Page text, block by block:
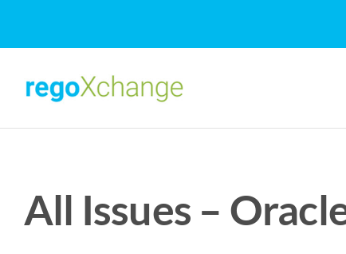
content
All Issues –